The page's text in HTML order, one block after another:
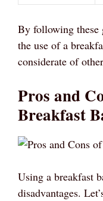
By following these
the use of a
considerate of
Pros and
Breakfast
Using a breakfast
disadvantages.